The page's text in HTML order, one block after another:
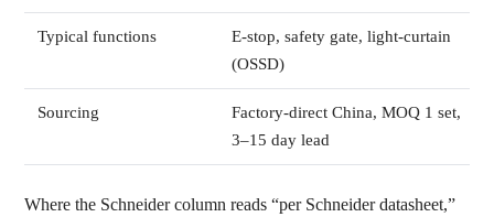
Typical functions
E-stop, safety gate, light-curtain
(OSSD)
Sourcing
Factory-direct China, MOQ 1 set,
3–15 day lead
Where the Schneider column reads “per Schneider datasheet,”